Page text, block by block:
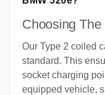
Choosing
Our Type 2 coiled
standard. This
socket charging
equipped vehicle,